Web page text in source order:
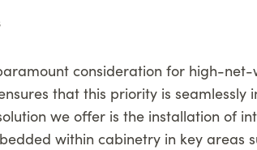
consideration for high-
that this priority is seamlessly
we offer is the installation of
within cabinetry in key areas